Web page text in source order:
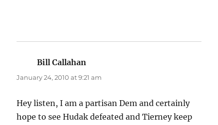
Bill Callahan
January 24, 2010 at 9:21 am
Hey listen, I am a partisan Dem and certainly
hope to see Hudak defeated and Tierney keep